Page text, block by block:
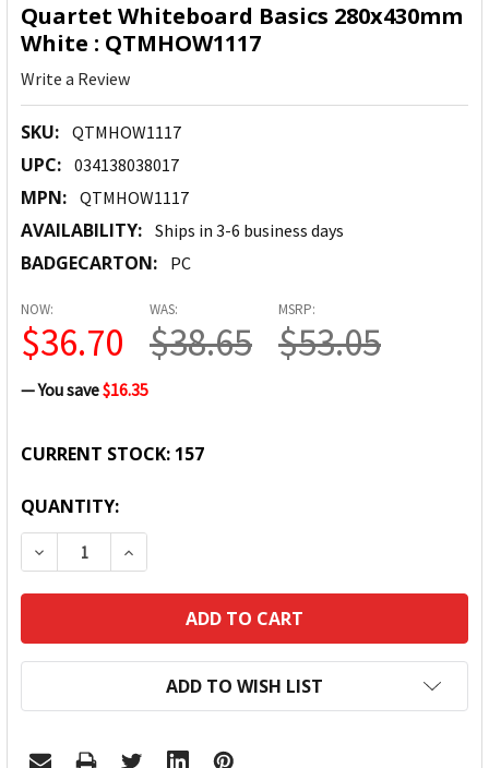
Quartet Whiteboard Basics 280x430mm
White : QTMHOW1117
Write a Review
SKU: QTMHOW1117
UPC: 034138038017
MPN: QTMHOW1117
AVAILABILITY: Ships in 3-6 business days
BADGECARTON: PC
MSRP:
$53.05
NOW:
$36.70
WAS:
$38.65
— You save$16.35
CURRENT STOCK: 157
QUANTITY:
DECREASE QUANTITY:INCREASE QUANTITY:
ADD TO WISH LIST